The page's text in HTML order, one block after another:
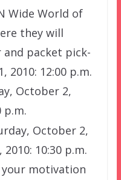
Wide World of
they will
and packet pick-
2010: 12:00 p.m.
October 2,
p.m.
October 2,
10:30 p.m.
your motivation